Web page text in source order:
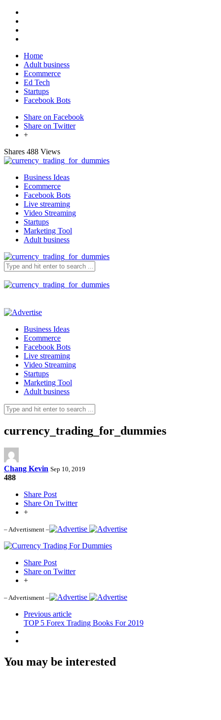
Home
Adult business
Ecommerce
Ed Tech
Startups
Facebook Bots
Share on Facebook
Share on Twitter
+
Shares 488 Views
Business Ideas
Ecommerce
Facebook Bots
Live streaming
Video Streaming
Startups
Marketing Tool
Adult business
Business Ideas
Ecommerce
Facebook Bots
Live streaming
Video Streaming
Startups
Marketing Tool
Adult business
currency_trading_for_dummies
Chang Kevin Sep 10, 2019
488
Share Post
Share On Twitter
+
– Advertisment –
Share Post
Share on Twitter
+
– Advertisment –
Previous article
TOP 5 Forex Trading Books For 2019
You may be interested